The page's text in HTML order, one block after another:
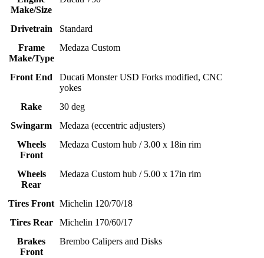
Make/Size
Drivetrain
Standard
Frame
Make/Type
Medaza Custom
Front End
Ducati Monster USD Forks modified, CNC
yokes
Rake
30 deg
Swingarm
Medaza (eccentric adjusters)
Wheels
Front
Medaza Custom hub / 3.00 x 18in rim
Wheels
Rear
Medaza Custom hub / 5.00 x 17in rim
Tires Front Michelin 120/70/18
Tires Rear
Michelin 170/60/17
Brakes
Front
Brembo Calipers and Disks